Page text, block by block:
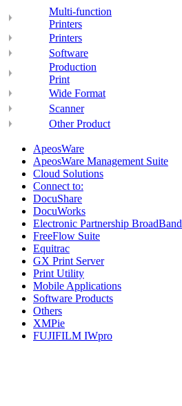
Multi-function
Printers
Printers
Software
Production
Print
Wide Format
Scanner
Other Product
ApeosWare
ApeosWare Management Suite
Cloud Solutions
Connect to:
DocuShare
DocuWorks
Electronic Partnership BroadBand
FreeFlow Suite
Equitrac
GX Print Server
Print Utility
Mobile Applications
Software Products
Others
XMPie
FUJIFILM IWpro